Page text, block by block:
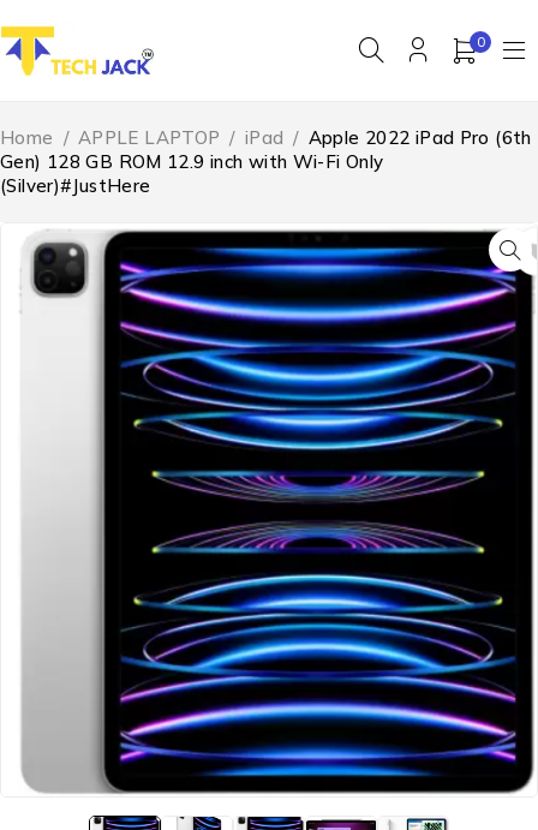
0
Home / APPLE LAPTOP / iPad / Apple 2022 iPad Pro (6th
Gen) 128 GB ROM 12.9 inch with Wi-Fi Only
(Silver)#JustHere